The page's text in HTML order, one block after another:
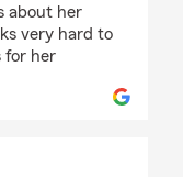
about her
very hard to
for her